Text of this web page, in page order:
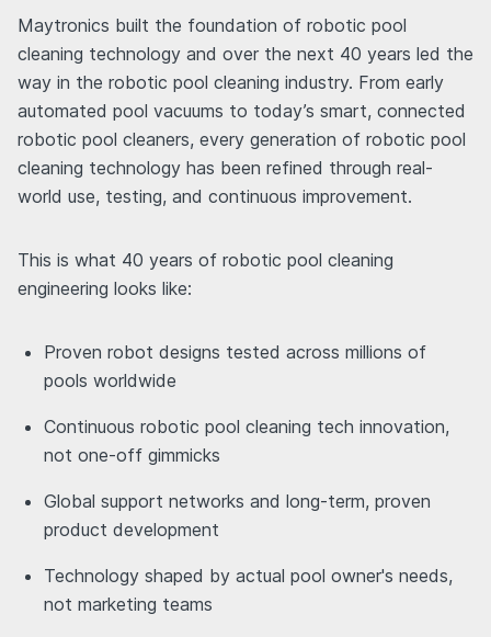
Maytronics built the foundation of robotic pool
cleaning technology and over the next 40 years led the
way in the robotic pool cleaning industry. From early
automated pool vacuums to today’s smart, connected
robotic pool cleaners, every generation of robotic pool
cleaning technology has been refined through real-
world use, testing, and continuous improvement.
This is what 40 years of robotic pool cleaning
engineering looks like:
Proven robot designs tested across millions of
pools worldwide
Continuous robotic pool cleaning tech innovation,
not one-off gimmicks
Global support networks and long-term, proven
product development
Technology shaped by actual pool owner's needs,
not marketing teams